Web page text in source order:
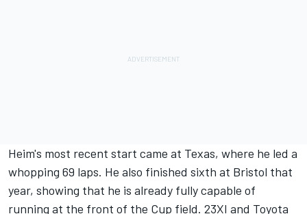
Heim's most recent start came at Texas, where he led a
whopping 69 laps. He also finished sixth at Bristol that
year, showing that he is already fully capable of
running at the front of the Cup field. 23XI and Toyota